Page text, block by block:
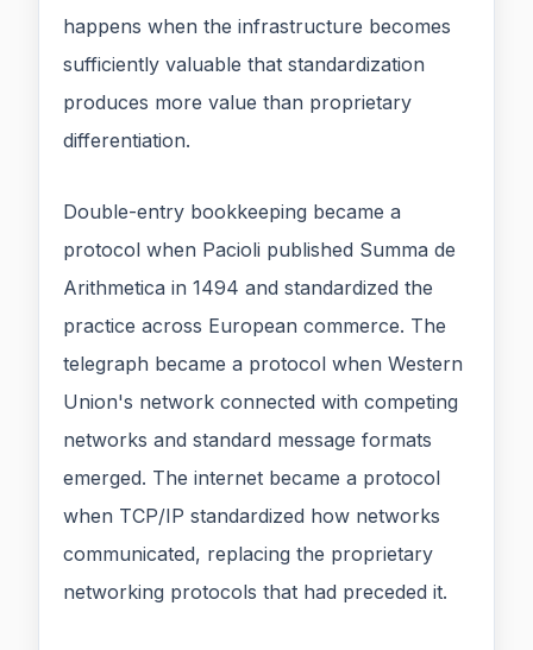
happens when the infrastructure becomes
sufficiently valuable that standardization
produces more value than proprietary
differentiation.
Double-entry bookkeeping became a
protocol when Pacioli published Summa de
Arithmetica in 1494 and standardized the
practice across European commerce. The
telegraph became a protocol when Western
Union's network connected with competing
networks and standard message formats
emerged. The internet became a protocol
when TCP/IP standardized how networks
communicated, replacing the proprietary
networking protocols that had preceded it.